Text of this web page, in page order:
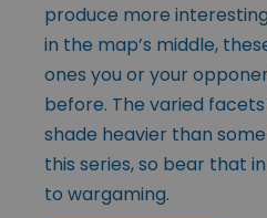
produce more
in the map’s middle,
ones you or your
before. The varied
shade heavier than
this series, so bear that
to wargaming.